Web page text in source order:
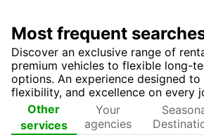
Most frequent
Discover an exclusive range of
premium vehicles to flexible long-
options. An experience designed
flexibility, and excellence on every
Other
services
Your
agencies